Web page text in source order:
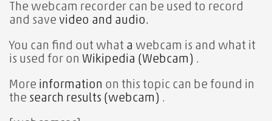
The webcam recorder can be used to record
and save video and audio.
You can find out what a webcam is and what it
is used for on Wikipedia (Webcam) .
More information on this topic can be found in
the search results (webcam) .